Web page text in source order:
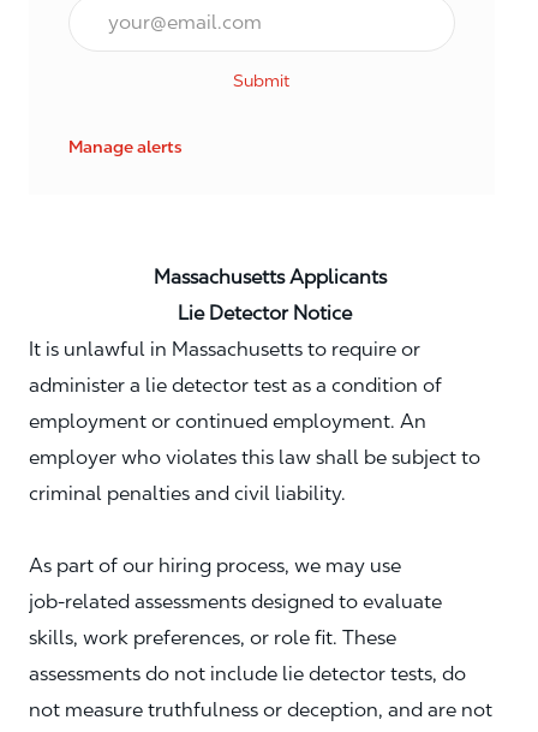
Email*
Submit
Manage alerts
Massachusetts Applicants
Lie Detector Notice
It is unlawful in Massachusetts to require or
administer a lie detector test as a condition of
employment or continued employment. An
employer who violates this law shall be subject to
criminal penalties and civil liability.
As part of our hiring process, we may use
job‑related assessments designed to evaluate
skills, work preferences, or role fit. These
assessments do not include lie detector tests, do
not measure truthfulness or deception, and are not